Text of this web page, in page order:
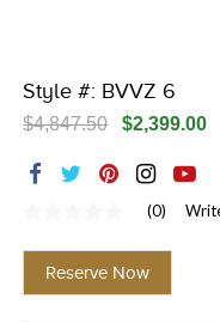
RED CARPET
Style #: BVVZ 6
$4,847.50 $2,399.00
value
Same
page
(0)
Reserve Now